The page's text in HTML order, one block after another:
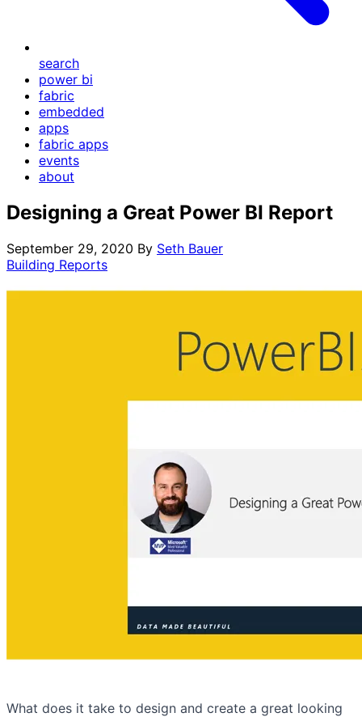
search
power bi
fabric
embedded
apps
fabric apps
events
about
Designing a Great Power BI Report
September 29, 2020 By Seth Bauer
Building Reports
What does it take to design and create a great looking